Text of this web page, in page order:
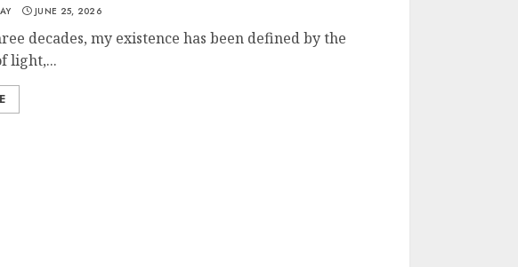
JUNE 25, 2026
decades, my existence has been defined by the
light,...